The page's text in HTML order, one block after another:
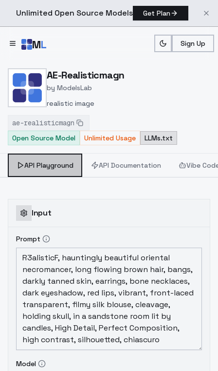
Unlimited Open Source Models Get Plan
ML Sign Up
Home > Models > ModelsLab
AE-Realisticmagn
by ModelsLab
realistic image
ae-realisticmagn
Open Source Model
Unlimited Usage LLMs.txt
API Playground API Documentation Vibe
Input
Prompt
Model